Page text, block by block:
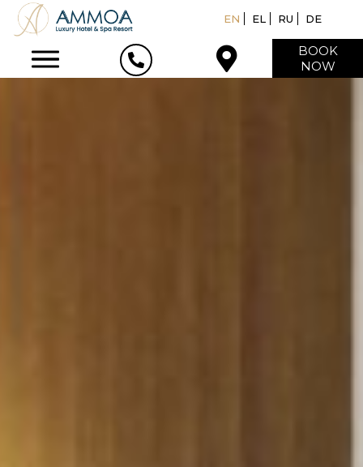
EN EL RU DE
BOOK
NOW